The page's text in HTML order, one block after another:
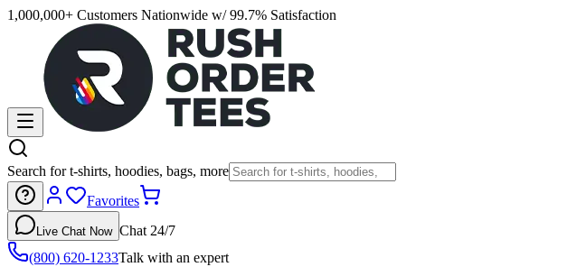
1,000,000+ Customers Nationwide w/ 99.7% Satisfaction
Search for t-shirts, hoodies, bags, more
Favorites
Live Chat Now Chat 24/7
(800) 620-1233Talk with an expert